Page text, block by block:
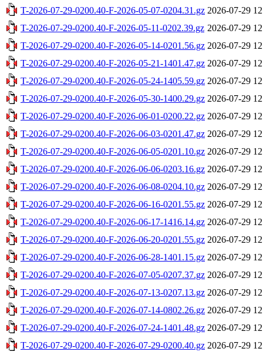
T-2026-07-29-0200.40-F-2026-05-07-0204.31.gz 2026-07-29
T-2026-07-29-0200.40-F-2026-05-11-0202.39.gz 2026-07-29
T-2026-07-29-0200.40-F-2026-05-14-0201.56.gz 2026-07-29
T-2026-07-29-0200.40-F-2026-05-21-1401.47.gz 2026-07-29
T-2026-07-29-0200.40-F-2026-05-24-1405.59.gz 2026-07-29
T-2026-07-29-0200.40-F-2026-05-30-1400.29.gz 2026-07-29
T-2026-07-29-0200.40-F-2026-06-01-0200.22.gz 2026-07-29
T-2026-07-29-0200.40-F-2026-06-03-0201.47.gz 2026-07-29
T-2026-07-29-0200.40-F-2026-06-05-0201.10.gz 2026-07-29
T-2026-07-29-0200.40-F-2026-06-06-0203.16.gz 2026-07-29
T-2026-07-29-0200.40-F-2026-06-08-0204.10.gz 2026-07-29
T-2026-07-29-0200.40-F-2026-06-16-0201.55.gz 2026-07-29
T-2026-07-29-0200.40-F-2026-06-17-1416.14.gz 2026-07-29
T-2026-07-29-0200.40-F-2026-06-20-0201.55.gz 2026-07-29
T-2026-07-29-0200.40-F-2026-06-28-1401.15.gz 2026-07-29
T-2026-07-29-0200.40-F-2026-07-05-0207.37.gz 2026-07-29
T-2026-07-29-0200.40-F-2026-07-13-0207.13.gz 2026-07-29
T-2026-07-29-0200.40-F-2026-07-14-0802.26.gz 2026-07-29
T-2026-07-29-0200.40-F-2026-07-24-1401.48.gz 2026-07-29
T-2026-07-29-0200.40-F-2026-07-29-0200.40.gz 2026-07-29